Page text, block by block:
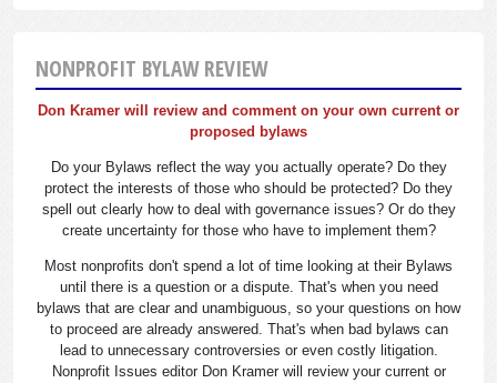
NONPROFIT BYLAW REVIEW
Don Kramer will review and comment on your own current or
proposed bylaws
Do your Bylaws reflect the way you actually operate? Do they
protect the interests of those who should be protected? Do they
spell out clearly how to deal with governance issues? Or do they
create uncertainty for those who have to implement them?
Most nonprofits don't spend a lot of time looking at their Bylaws
until there is a question or a dispute. That's when you need
bylaws that are clear and unambiguous, so your questions on how
to proceed are already answered. That's when bad bylaws can
lead to unnecessary controversies or even costly litigation.
Nonprofit Issues editor Don Kramer will review your current or